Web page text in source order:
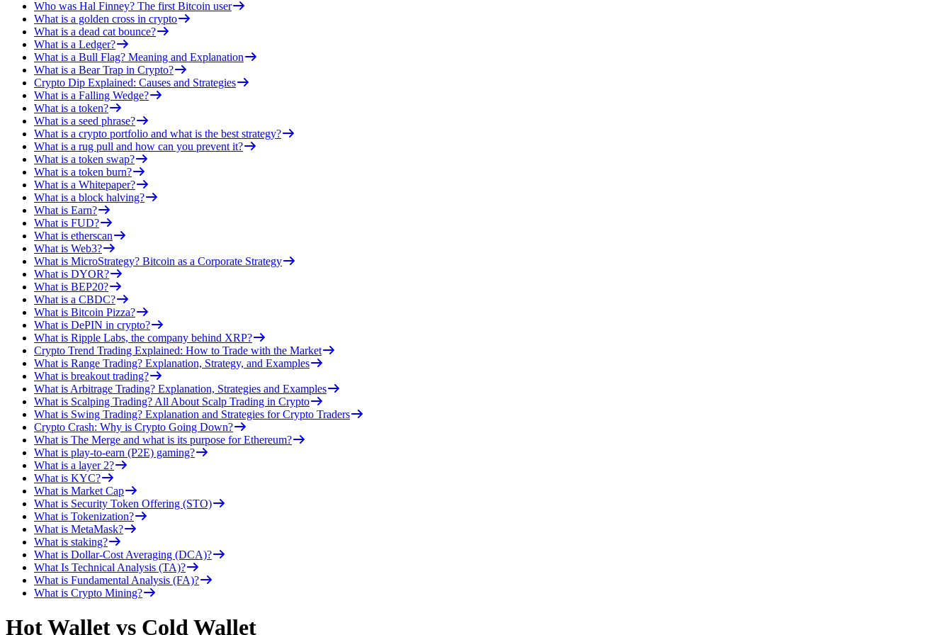
Who was Hal Finney? The first Bitcoin user
What is a golden cross in crypto
What is a dead cat bounce?
What is a Ledger?
What is a Bull Flag? Meaning and Explanation
What is a Bear Trap in Crypto?
Crypto Dip Explained: Causes and Strategies
What is a Falling Wedge?
What is a token?
What is a seed phrase?
What is a crypto portfolio and what is the best strategy?
What is a rug pull and how can you prevent it?
What is a token swap?
What is a token burn?
What is a Whitepaper?
What is a block halving?
What is Earn?
What is FUD?
What is etherscan
What is Web3?
What is MicroStrategy? Bitcoin as a Corporate Strategy
What is DYOR?
What is BEP20?
What is a CBDC?
What is Bitcoin Pizza?
What is DePIN in crypto?
What is Ripple Labs, the company behind XRP?
Crypto Trend Trading Explained: How to Trade with the Market
What is Range Trading? Explanation, Strategy, and Examples
What is breakout trading?
What is Arbitrage Trading? Explanation, Strategies and Examples
What is Scalping Trading? All About Scalp Trading in Crypto
What is Swing Trading? Explanation and Strategies for Crypto Traders
Crypto Crash: Why is Crypto Going Down?
What is The Merge and what is its purpose for Ethereum?
What is play-to-earn (P2E) gaming?
What is a layer 2?
What is KYC?
What is Market Cap
What is Security Token Offering (STO)
What is Tokenization?
What is MetaMask?
What is staking?
What is Dollar-Cost Averaging (DCA)?
What Is Technical Analysis (TA)?
What is Fundamental Analysis (FA)?
What is Crypto Mining?
Hot Wallet vs Cold Wallet